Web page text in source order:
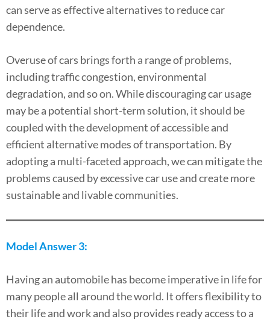
can serve as effective alternatives to reduce car
dependence.
Overuse of cars brings forth a range of problems,
including traffic congestion, environmental
degradation, and so on. While discouraging car usage
may be a potential short-term solution, it should be
coupled with the development of accessible and
efficient alternative modes of transportation. By
adopting a multi-faceted approach, we can mitigate the
problems caused by excessive car use and create more
sustainable and livable communities.
Model Answer 3:
Having an automobile has become imperative in life for
many people all around the world. It offers flexibility to
their life and work and also provides ready access to a